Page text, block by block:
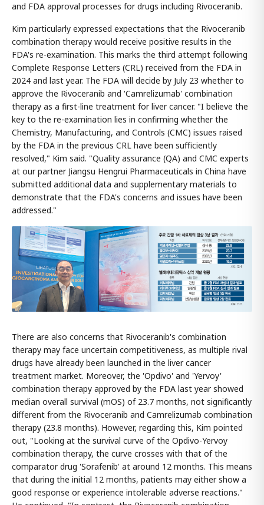
and FDA approval processes for drugs including Rivoceranib.
Kim particularly expressed expectations that the Rivoceranib
combination therapy would receive positive results in the
FDA's re-examination. This marks the third attempt following
Complete Response Letters (CRL) received from the FDA in
2024 and last year. The FDA will decide by July 23 whether to
approve the Rivoceranib and 'Camrelizumab' combination
therapy as a first-line treatment for liver cancer. "I believe the
key to the re-examination lies in confirming whether the
Chemistry, Manufacturing, and Controls (CMC) issues raised
by the FDA in the previous CRL have been sufficiently
resolved," Kim said. "Quality assurance (QA) and CMC experts
at our partner Jiangsu Hengrui Pharmaceuticals in China have
submitted additional data and supplementary materials to
demonstrate that the FDA's concerns and issues have been
addressed."
There are also concerns that Rivoceranib's combination
therapy may face uncertain competitiveness, as multiple rival
drugs have already been launched in the liver cancer
treatment market. Moreover, the 'Opdivo' and 'Yervoy'
combination therapy approved by the FDA last year showed
median overall survival (mOS) of 23.7 months, not significantly
different from the Rivoceranib and Camrelizumab combination
therapy (23.8 months). However, regarding this, Kim pointed
out, "Looking at the survival curve of the Opdivo-Yervoy
combination therapy, the curve crosses with that of the
comparator drug 'Sorafenib' at around 12 months. This means
that during the initial 12 months, patients may either show a
good response or experience intolerable adverse reactions."